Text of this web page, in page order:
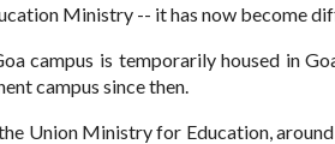
Ministry -- it has now become
campus is temporarily housed in
campus since then.
Union Ministry for Education,